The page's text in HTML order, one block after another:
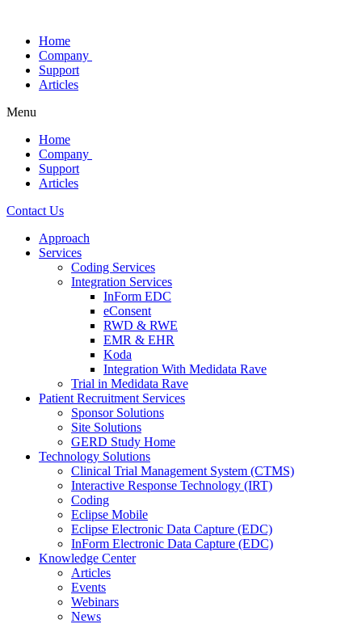
contentHome
Company
Support
Articles
Menu
Home
Company
Support
Articles
Contact Us
Approach
Services
Coding Services
Integration Services
InForm EDC
eConsent
RWD & RWE
EMR & EHR
Koda
Integration With Medidata Rave
Trial in Medidata Rave
Patient Recruitment Services
Sponsor Solutions
Site Solutions
GERD Study Home
Technology Solutions
Clinical Trial Management System (CTMS)
Interactive Response Technology (IRT)
Coding
Eclipse Mobile
Eclipse Electronic Data Capture (EDC)
InForm Electronic Data Capture (EDC)
Knowledge Center
Articles
Events
Webinars
News